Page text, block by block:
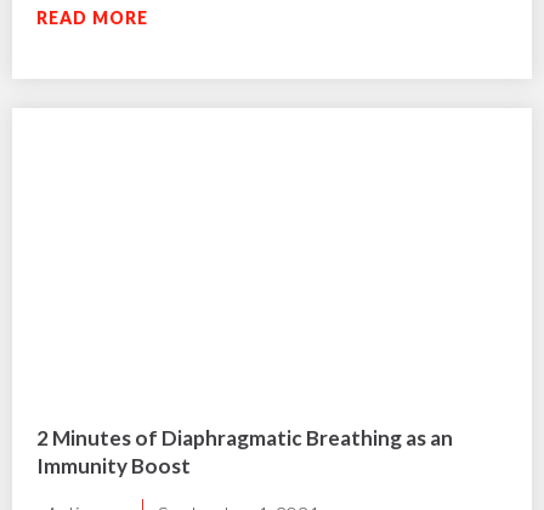
READ MORE
2 Minutes of Diaphragmatic Breathing as an
Immunity Boost